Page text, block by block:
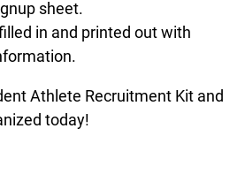
sheet.
in and printed out with
Athlete Recruitment Kit and
today!